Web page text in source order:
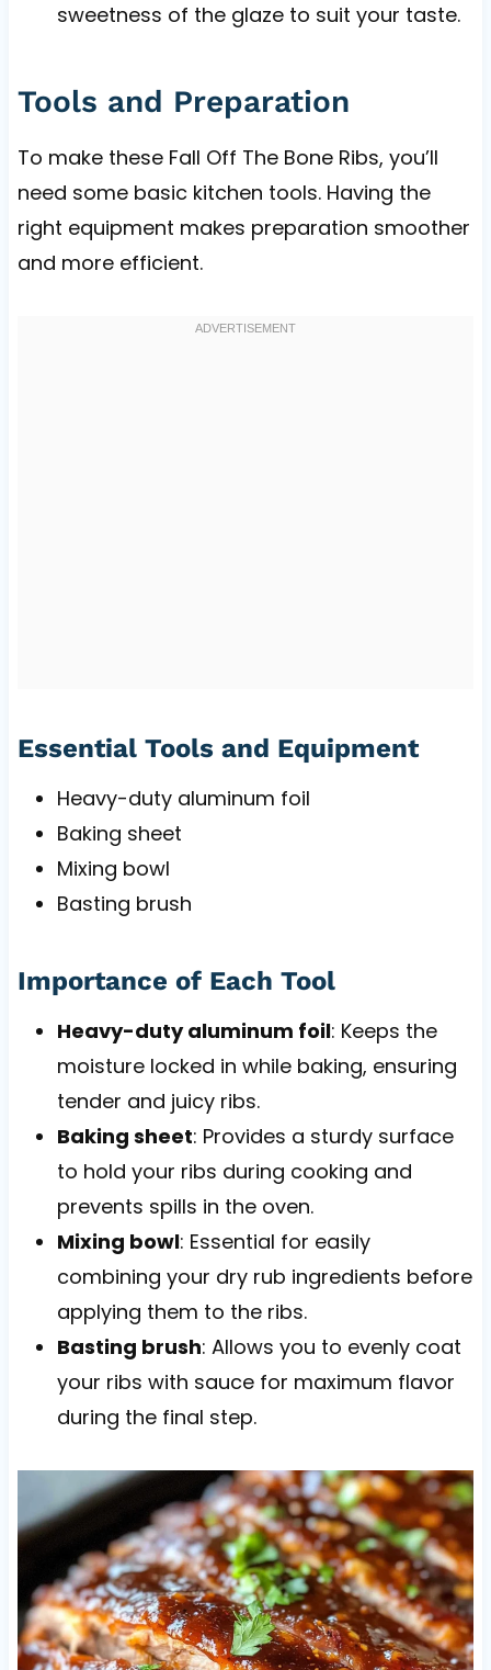
sweetness of the glaze to suit your taste.
Tools and Preparation
To make these Fall Off The Bone Ribs, you’ll
need some basic kitchen tools. Having the
right equipment makes preparation smoother
and more efficient.
Essential Tools and Equipment
Heavy-duty aluminum foil
Baking sheet
Mixing bowl
Basting brush
Importance of Each Tool
Heavy-duty aluminum foil: Keeps the
moisture locked in while baking, ensuring
tender and juicy ribs.
Baking sheet: Provides a sturdy surface
to hold your ribs during cooking and
prevents spills in the oven.
Mixing bowl: Essential for easily
combining your dry rub ingredients before
applying them to the ribs.
Basting brush: Allows you to evenly coat
your ribs with sauce for maximum flavor
during the final step.